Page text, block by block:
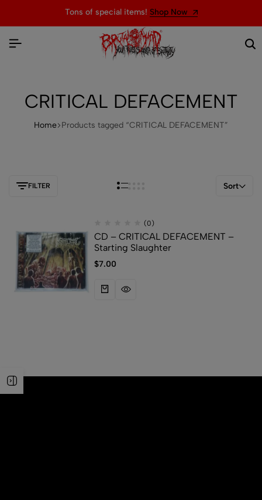
Tons of special items! Shop Now
CRITICAL DEFACEMENT
Home Products tagged “CRITICAL DEFACEMENT”
FILTER Sort
(0)
CD – CRITICAL DEFACEMENT –
Starting Slaughter
$7.00